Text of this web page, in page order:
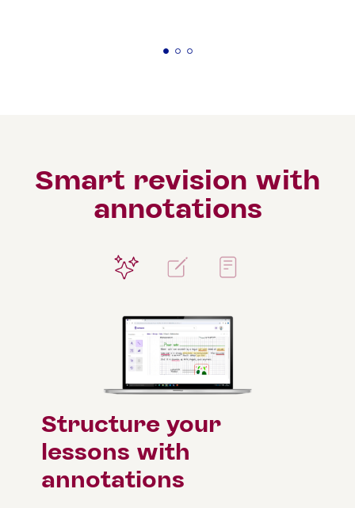
Smart revision with
annotations
Structure your
lessons with
annotations